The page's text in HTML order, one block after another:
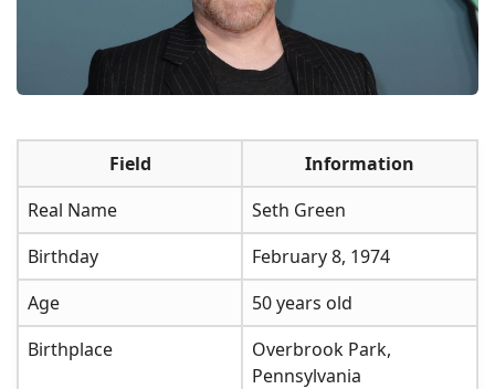
Field
Information
Real Name
Seth Green
Birthday
February 8, 1974
Age
50 years old
Birthplace
Overbrook Park,
Pennsylvania